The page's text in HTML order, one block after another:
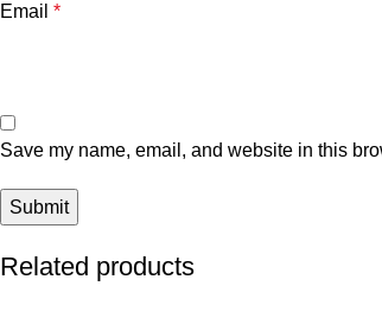
Email *
Save my name, email, and website in this
Related products